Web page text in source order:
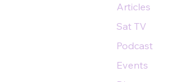
Articles
Sat TV
Podcast
Events